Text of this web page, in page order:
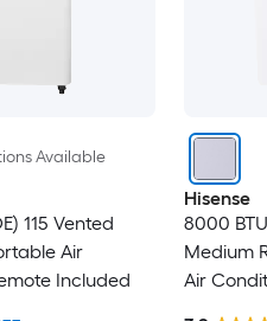
Available
115 Vented
Air
Included
Hisense
8000
Medium
Air